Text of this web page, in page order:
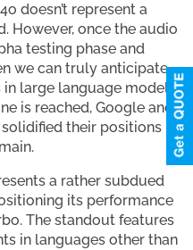
doesn’t represent a
However, once the audio
testing phase and
we can truly anticipate
large language models.
is reached, Google and
their positions in
a rather subdued
its performance
The standout features
in languages other than